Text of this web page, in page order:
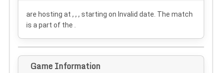
are hosting at , , , starting on Invalid date . The match
is a part of the .
Game Information